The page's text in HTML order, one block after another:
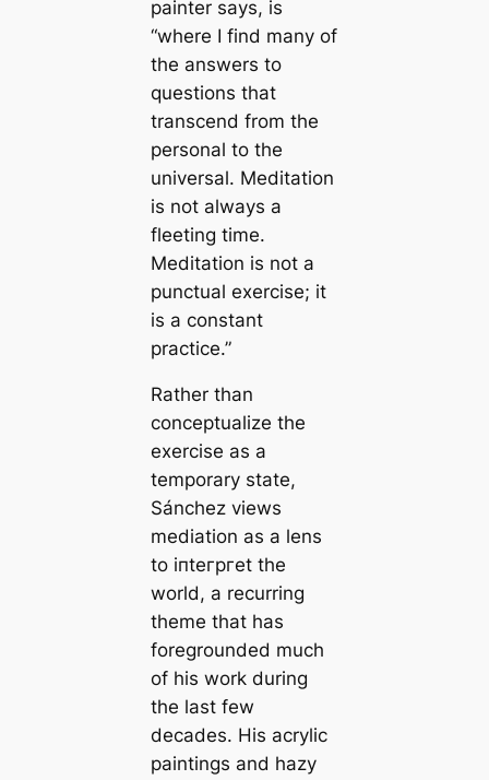
painter says, is
“where I find many of
the answers to
questions that
transcend from the
personal to the
universal. Meditation
is not always a
fleeting time.
Meditation is not a
punctual exercise; it
is a constant
practice.”
Rather than
conceptualize the
exercise as a
temporary state,
Sánchez views
mediation as a lens
to іпteгргet the
world, a recurring
theme that has
foregrounded much
of his work during
the last few
decades. His acrylic
paintings and hazy